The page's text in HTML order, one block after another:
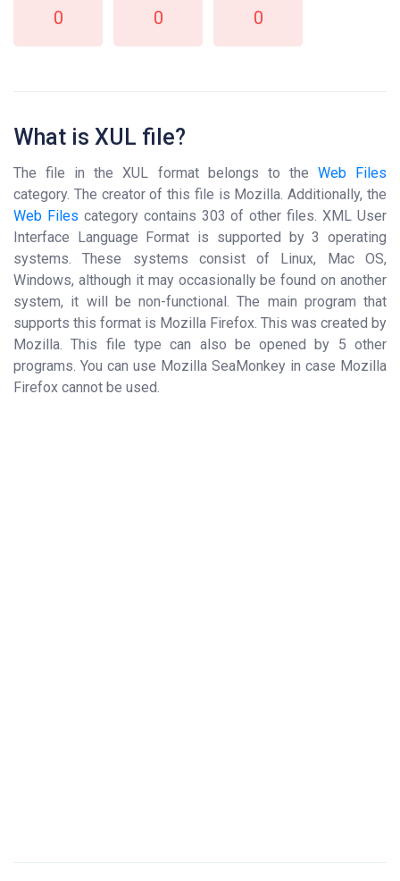
0 0 0
What is XUL file?
The file in the XUL format belongs to the Web Files
category. The creator of this file is Mozilla. Additionally, the
Web Files category contains 303 of other files. XML User
Interface Language Format is supported by 3 operating
systems. These systems consist of Linux, Mac OS,
Windows, although it may occasionally be found on another
system, it will be non-functional. The main program that
supports this format is Mozilla Firefox. This was created by
Mozilla. This file type can also be opened by 5 other
programs. You can use Mozilla SeaMonkey in case Mozilla
Firefox cannot be used.